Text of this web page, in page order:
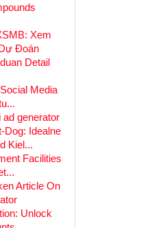
Xem
Đoán
Detail
Media
ad generator
Dog: Idealne
Kiel...
Facilities
Article On
Unlock